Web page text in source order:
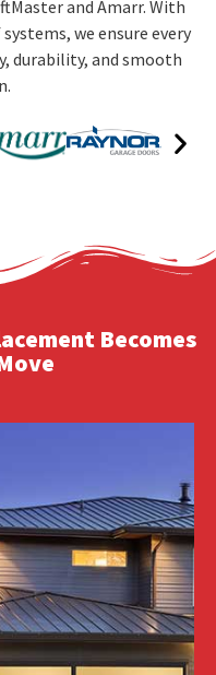
and Amarr. With
we ensure every
durability, and smooth
Becomes